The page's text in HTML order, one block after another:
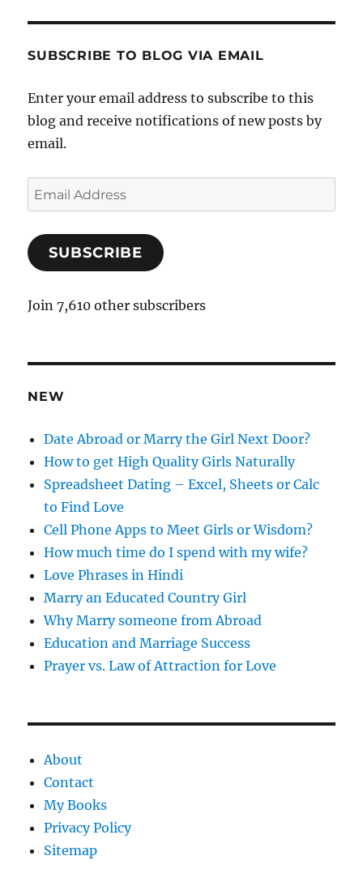
SUBSCRIBE TO BLOG VIA EMAIL
Enter your email address to subscribe to this
blog and receive notifications of new posts by
email.
E
m
i
A
r
e
s
SUBSCRIBE
Join 7,610 other subscribers
NEW
Date Abroad or Marry the Girl Next Door?
How to get High Quality Girls Naturally
Spreadsheet Dating – Excel, Sheets or Calc
to Find Love
Cell Phone Apps to Meet Girls or Wisdom?
How much time do I spend with my wife?
Love Phrases in Hindi
Marry an Educated Country Girl
Why Marry someone from Abroad
Education and Marriage Success
Prayer vs. Law of Attraction for Love
About
Contact
My Books
Privacy Policy
Sitemap